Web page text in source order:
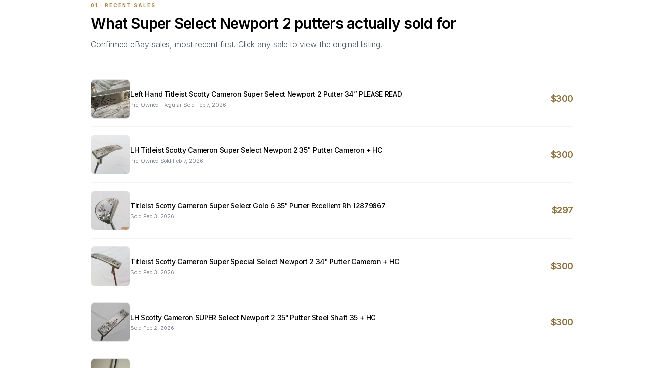
01 · RECENT SALES
WhatSuper Select Newport 2 putters actually sold for
Confirmed eBay sales, most recent first. Click any sale to view the original listing.
Left Hand Titleist Scotty Cameron Super Select Newport 2 Putter 34” PLEASE READ
Pre-Owned · Regular·Sold Feb 7, 2026
$300
LH Titleist Scotty Cameron Super Select Newport 2 35" Putter Cameron + HC
Pre-Owned·Sold Feb 7, 2026
$300
Titleist Scotty Cameron Super Select Golo 6 35" Putter Excellent Rh 12879867
Sold Feb 3, 2026
$297
Titleist Scotty Cameron Super Special Select Newport 2 34" Putter Cameron + HC
Sold Feb 3, 2026
$300
LH Scotty Cameron SUPER Select Newport 2 35" Putter Steel Shaft 35 + HC
Sold Feb 2, 2026
$300